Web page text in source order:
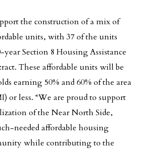
the construction of a mix of
units, with 37 of the units
Section 8 Housing Assistance
These affordable units will be
earning 50% and 60% of the area
or less. “We are proud to support
of the Near North Side,
needed affordable housing
while contributing to the